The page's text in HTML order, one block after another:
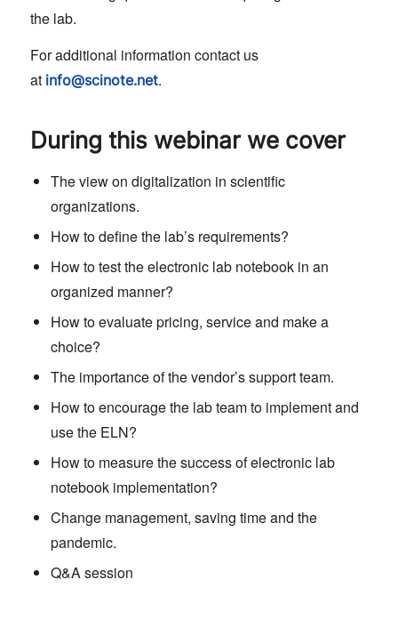
the lab.
For additional information contact us
at info@scinote.net.
During this webinar we cover
The view on digitalization in scientific
organizations.
How to define the lab’s requirements?
How to test the electronic lab notebook in an
organized manner?
How to evaluate pricing, service and make a
choice?
The importance of the vendor’s support team.
How to encourage the lab team to implement and
use the ELN?
How to measure the success of electronic lab
notebook implementation?
Change management, saving time and the
pandemic.
Q&A session